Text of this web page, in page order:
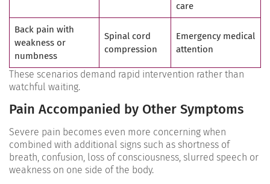
care
Back pain with
weakness or
numbness
Spinal cord
compression
Emergency medical
attention
These scenarios demand rapid intervention rather than
watchful waiting.
Pain Accompanied by Other Symptoms
Severe pain becomes even more concerning when
combined with additional signs such as shortness of
breath, confusion, loss of consciousness, slurred speech or
weakness on one side of the body.